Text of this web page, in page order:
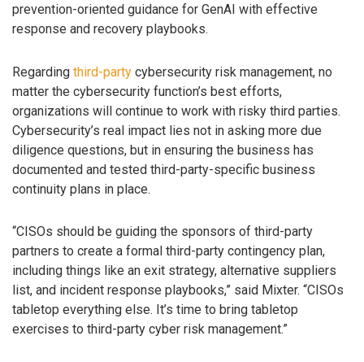
prevention-oriented guidance for GenAI with effective
response and recovery playbooks.
Regarding third-party cybersecurity risk management, no
matter the cybersecurity function’s best efforts,
organizations will continue to work with risky third parties.
Cybersecurity’s real impact lies not in asking more due
diligence questions, but in ensuring the business has
documented and tested third-party-specific business
continuity plans in place.
“CISOs should be guiding the sponsors of third-party
partners to create a formal third-party contingency plan,
including things like an exit strategy, alternative suppliers
list, and incident response playbooks,” said Mixter. “CISOs
tabletop everything else. It’s time to bring tabletop
exercises to third-party cyber risk management.”